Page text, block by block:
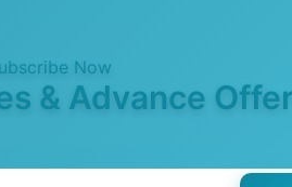
Now
& Advance